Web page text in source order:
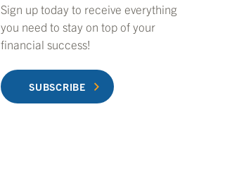
Sign up today to receive everything
you need to stay on top of your
financial success!
SUBSCRIBE